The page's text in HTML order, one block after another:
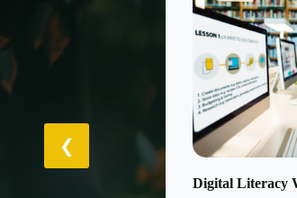
Digital Literacy